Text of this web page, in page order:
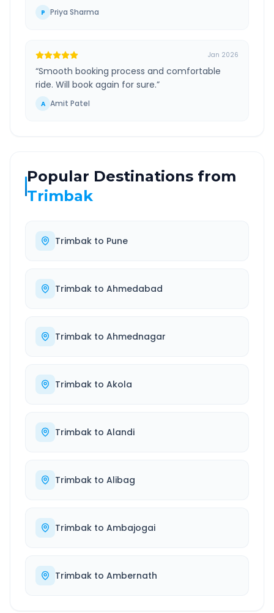
P Priya Sharma
Jan 2026
“Smooth booking process and comfortable
ride. Will book again for sure.”
A Amit Patel
Popular Destinations from
Trimbak
Trimbak to Pune
Trimbak to Ahmedabad
Trimbak to Ahmednagar
Trimbak to Akola
Trimbak to Alandi
Trimbak to Alibag
Trimbak to Ambajogai
Trimbak to Ambernath